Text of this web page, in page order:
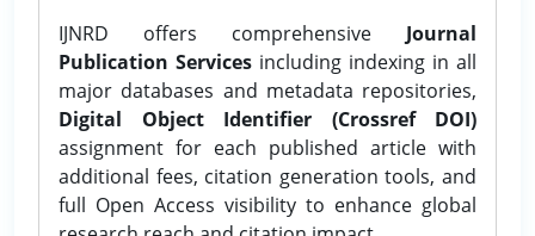
IJNRD offers comprehensive Journal
Publication Services including indexing in all
major databases and metadata repositories,
Digital Object Identifier (Crossref DOI)
assignment for each published article with
additional fees, citation generation tools, and
full Open Access visibility to enhance global